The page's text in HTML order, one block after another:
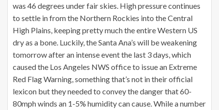
was 46 degrees under fair skies. High pressure continues
to settle in from the Northern Rockies into the Central
High Plains, keeping pretty much the entire Western US
dry as a bone. Luckily, the Santa Ana’s will be weakening
tomorrow after an intense event the last 3 days, which
caused the Los Angeles NWS office to issue an Extreme
Red Flag Warning, something that’s not in their official
lexicon but they needed to convey the danger that 60-
80mph winds an 1-5% humidity can cause. While a number